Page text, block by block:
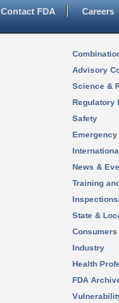
Contact FDA Careers
Advisory
Science &
Regulatory
Safety
News &
Training
State &
Consumers
Industry
Health
FDA